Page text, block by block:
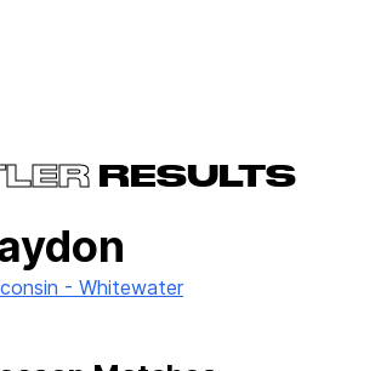
RESULTS
- Whitewater